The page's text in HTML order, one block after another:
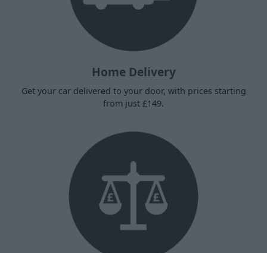
Home Delivery
Get your car delivered to your door, with prices starting
from just £149.